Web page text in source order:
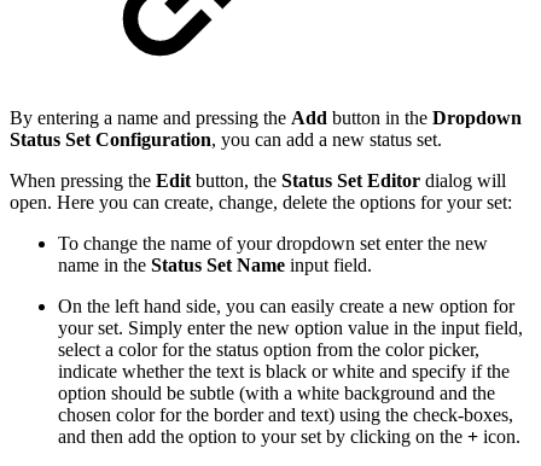
By entering a name and pressing the Add button in the Dropdown
Status Set Configuration, you can add a new status set.
When pressing the Edit button, the Status Set Editor dialog will
open. Here you can create, change, delete the options for your set:
To change the name of your dropdown set enter the new
name in the Status Set Name input field.
On the left hand side, you can easily create a new option for
your set. Simply enter the new option value in the input field,
select a color for the status option from the color picker,
indicate whether the text is black or white and specify if the
option should be subtle (with a white background and the
chosen color for the border and text) using the check-boxes,
and then add the option to your set by clicking on the + icon.